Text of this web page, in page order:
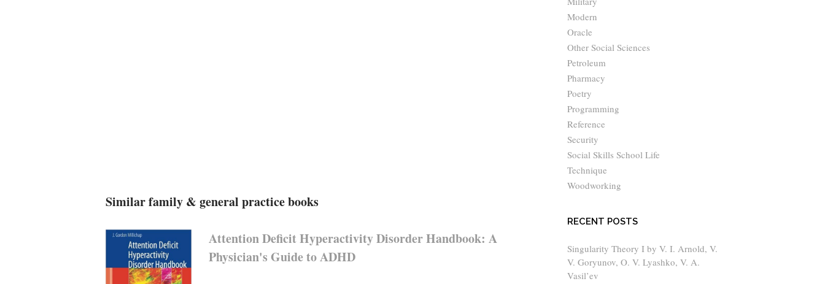
Similar family & general practice books
Attention Deficit Hyperactivity Disorder Handbook: A
Physician's Guide to ADHD
Modern
Oracle
Other Social Sciences
Petroleum
Pharmacy
Poetry
Programming
Reference
Security
Social Skills School Life
Technique
Woodworking
RECENT POSTS
Singularity Theory I by V. I. Arnold, V.
V. Goryunov, O. V. Lyashko, V. A.
Vasil’ev